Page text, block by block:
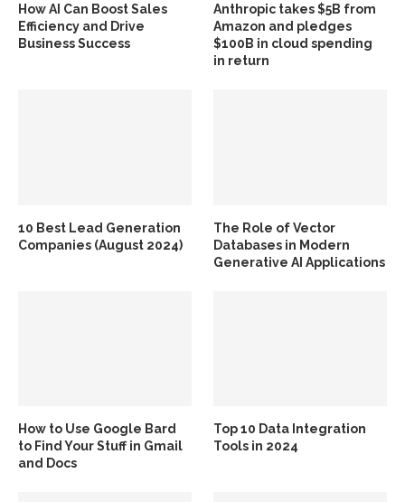
How AI Can Boost Sales
Efficiency and Drive
Business Success
Anthropic takes $5B from
Amazon and pledges
$100B in cloud spending
in return
10 Best Lead Generation
Companies (August 2024)
The Role of Vector
Databases in Modern
Generative AI Applications
How to Use Google Bard
to Find Your Stuff in Gmail
and Docs
Top 10 Data Integration
Tools in 2024